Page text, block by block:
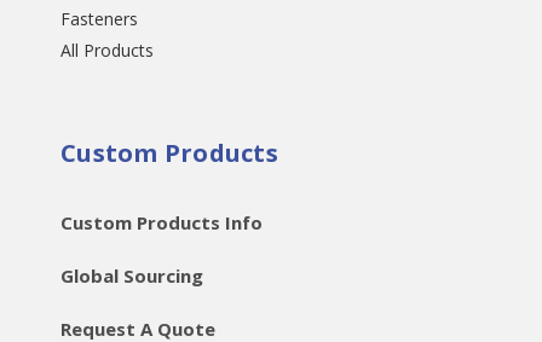
Fasteners
All Products
Custom Products
Custom Products Info
Global Sourcing
Request A Quote